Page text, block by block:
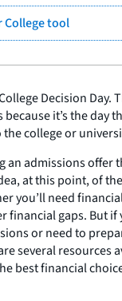
College tool
Decision Day.
it’s the day
college or
an admissions offer
at this point, of
you’ll need
financial gaps. But
or need to
several resources
best financial